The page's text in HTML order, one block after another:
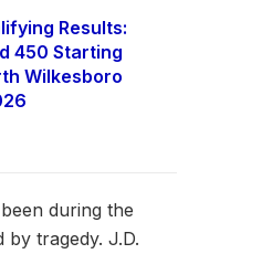
Results:
450 Starting
Wilkesboro
during the
tragedy. J.D.